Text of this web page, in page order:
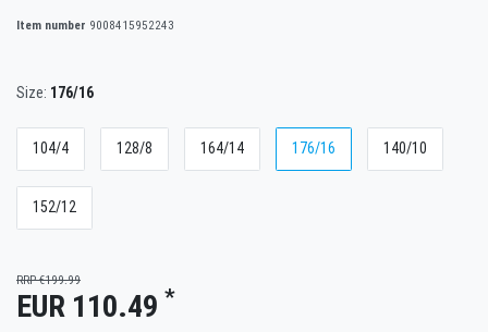
Item number 9008415952243
Size: 176/16
104/4 128/8 164/14 176/16 140/10
152/12
RRP €199.99
EUR 110.49 *